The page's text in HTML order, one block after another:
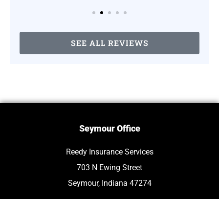
SEE ALL REVIEWS
Seymour Office
Reedy Insurance Services
703 N Ewing Street
Seymour, Indiana 47274